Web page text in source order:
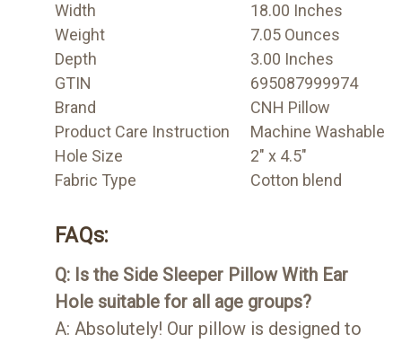
Width
18.00 Inches
Weight
7.05 Ounces
Depth
3.00 Inches
GTIN
695087999974
Brand
CNH Pillow
Product Care Instruction
Machine Washable
Hole Size
2" x 4.5"
Fabric Type
Cotton blend
FAQs:
Q: Is the Side Sleeper Pillow With Ear
Hole suitable for all age groups?
A: Absolutely! Our pillow is designed to